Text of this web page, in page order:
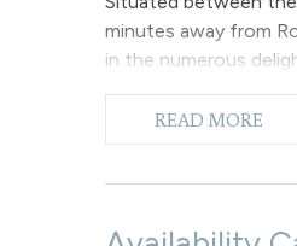
minutes away from
in the numerous
Boasting the best of
a rustic ambiance.
covered deck with
READ MORE